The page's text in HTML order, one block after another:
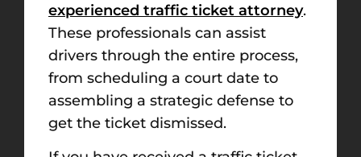
experienced traffic ticket attorney.
These professionals can assist
drivers through the entire process,
from scheduling a court date to
assembling a strategic defense to
get the ticket dismissed.